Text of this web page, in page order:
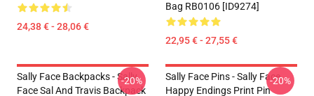
24,38 € - 28,06 €
Bag RB0106 [ID9274]
22,95 € - 27,55 €
Sally Face Backpacks - Sally
Face Sal And Travis Backpack
-20%
Sally Face Pins - Sally Face
Happy Endings Print Pin
-20%